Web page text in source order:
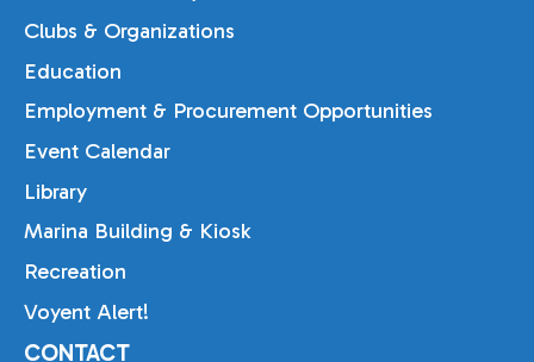
Clubs & Organizations
Education
Employment & Procurement Opportunities
Event Calendar
Library
Marina Building & Kiosk
Recreation
Voyent Alert!
CONTACT